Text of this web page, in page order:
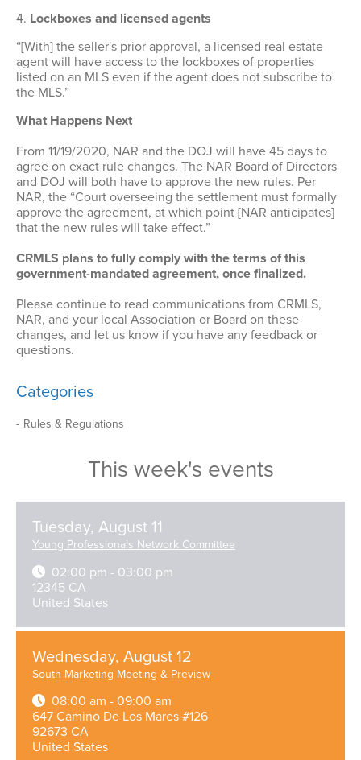
4. Lockboxes and licensed agents
“[With] the seller's prior approval, a licensed real estate
agent will have access to the lockboxes of properties
listed on an MLS even if the agent does not subscribe to
the MLS.”
What Happens Next
From 11/19/2020, NAR and the DOJ will have 45 days to
agree on exact rule changes. The NAR Board of Directors
and DOJ will both have to approve the new rules. Per
NAR, the “Court overseeing the settlement must formally
approve the agreement, at which point [NAR anticipates]
that the new rules will take effect.”
CRMLS plans to fully comply with the terms of this
government-mandated agreement, once finalized.
Please continue to read communications from CRMLS,
NAR, and your local Association or Board on these
changes, and let us know if you have any feedback or
questions.
Categories
Rules & Regulations
This week's events
Tuesday, August 11
Young Professionals Network Committee
02:00 pm - 03:00 pm
12345 CA
United States
Wednesday, August 12
South Marketing Meeting & Preview
08:00 am - 09:00 am
647 Camino De Los Mares #126
92673 CA
United States